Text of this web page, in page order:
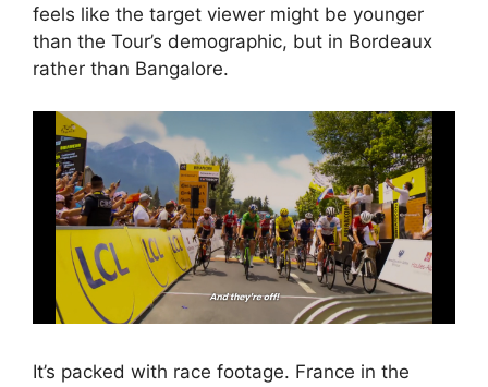
feels like the target viewer might be younger
than the Tour’s demographic, but in Bordeaux
rather than Bangalore.
It’s packed with race footage. France in the